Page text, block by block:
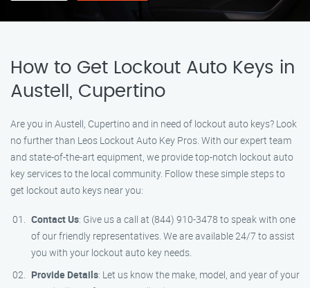
How to Get Lockout Auto Keys in
Austell, Cupertino
Are you in Austell, Cupertino and in need of lockout auto keys? Look
no further than Leos Lockout Auto Key Pros. With our expert team
and state-of-the-art equipment, we provide top-notch lockout auto
key services to the local community. Follow these simple steps to
get lockout auto keys near you:
Contact Us: Give us a call at (844) 910-3478 to speak with one
of our friendly representatives. We are available 24/7 to assist
you with your lockout auto key needs.
Provide Details: Let us know the make, model, and year of your